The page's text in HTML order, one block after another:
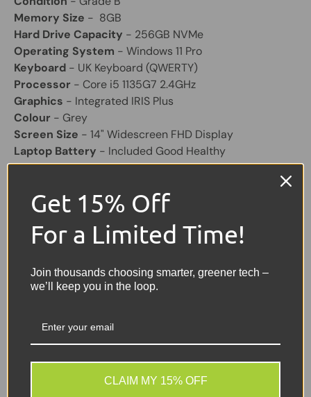
Memory Size - 8GB
Hard Drive Capacity - 256GB NVMe
Operating System - Windows 11 Pro
Keyboard - UK Keyboard (QWERTY)
Processor - Core i5 1135G7 2.4GHz
Graphics - Integrated IRIS Plus
Colour - Grey
Screen Size - 14" Widescreen FHD Display
Laptop Battery - Included Good Healthy
Other Feature- HD Webcam, HDMI, USB, USB-C,
Charger- Included
Share: Tweet on Twitter
Share on Facebook
Pin on Pinterest
Sellers Comments 🗨
maintained laptop
supplied with a healthy
battery and charger.
Get 15% Off
For a Limited Time!
Join thousands choosing smarter, greener tech –
we’ll keep you in the loop.
CLAIM MY 15% OFF